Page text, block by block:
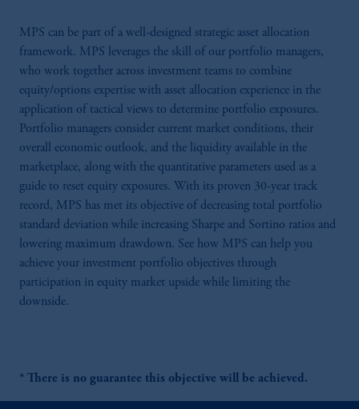
MPS can be part of a well-designed strategic asset allocation
framework. MPS leverages the skill of our portfolio managers,
who work together across investment teams to combine
equity/options expertise with asset allocation experience in the
application of tactical views to determine portfolio exposures.
Portfolio managers consider current market conditions, their
overall economic outlook, and the liquidity available in the
marketplace, along with the quantitative parameters used as a
guide to reset equity exposures. With its proven 30-year track
record, MPS has met its objective of decreasing total portfolio
standard deviation while increasing Sharpe and Sortino ratios and
lowering maximum drawdown. See how MPS can help you
achieve your investment portfolio objectives through
participation in equity market upside while limiting the
downside.
* There is no guarantee this objective will be achieved.